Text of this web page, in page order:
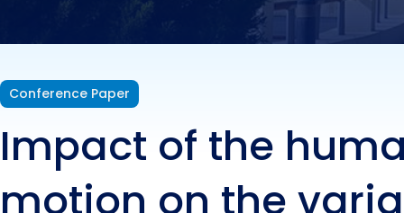
Conference Paper
Impact of the
motion on the